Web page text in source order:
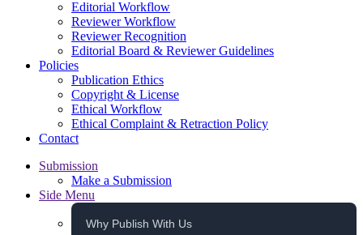
Editorial Workflow
Reviewer Workflow
Reviewer Recognition
Editorial Board & Reviewer Guidelines
Policies
Publication Ethics
Copyright & License
Ethical Workflow
Ethical Complaint & Retraction Policy
Contact
Submission
Make a Submission
Side Menu
Why Publish With Us